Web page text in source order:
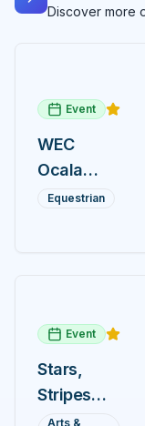
Discover more
Event
WEC
Ocala
Summer
Equestrian
Event
Stars,
Stripes
and Art:
Arts &